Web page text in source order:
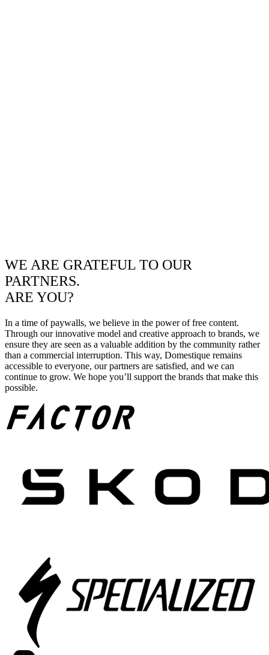
WE ARE GRATEFUL TO OUR
PARTNERS.
ARE YOU?
In a time of paywalls, we believe in the power of free content.
Through our innovative model and creative approach to brands, we
ensure they are seen as a valuable addition by the community rather
than a commercial interruption. This way, Domestique remains
accessible to everyone, our partners are satisfied, and we can
continue to grow. We hope you’ll support the brands that make this
possible.